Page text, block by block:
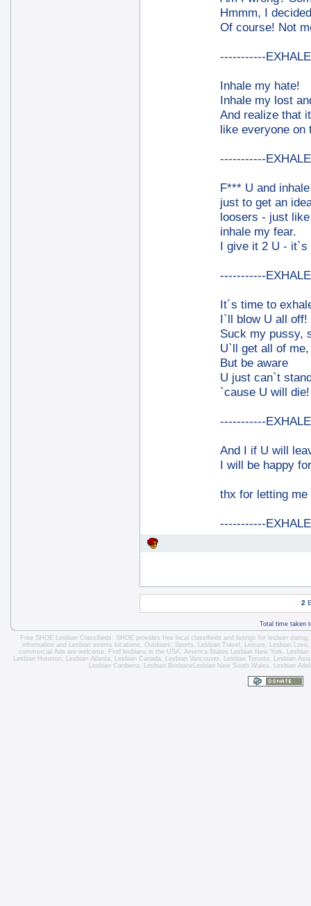
Hmmm, I
Of course! Not
-----------
Inhale my hate!
Inhale my lost
And realize that
like everyone on
-----------
F*** U and
just to get an
loosers - just
inhale my fear.
I give it 2 U - it`s
-----------
It´s time to
I`ll blow U all off!
Suck my pussy,
U`ll get all of
But be aware
U just can`t
`cause U will die!
-----------
And I if U will
I will be happy
thx for letting me
-----------
2
Total time taken
Free SHOE Lesbian Classifieds . SHOE provides free local classifieds and listings for lesbian dating
information and
Lesbian events locations , Outdoors, Sports, Lesbian Travel
, Leisure, Lesbian Love,
commercial Ads are welcome.
Find lesbians in the USA America States Lesbian New York
Lesbian Houston
Lesbian Atlanta Lesbian Canada Lesbian Vancouver Lesbian Toronto , Lesbian
Lesbian Canberra
Lesbian BrisbaneLesbian New South Wales Lesbian